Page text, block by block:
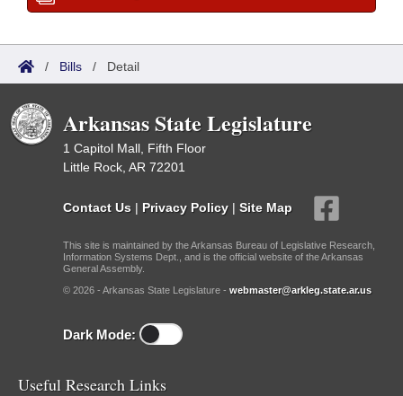
/ Bills / Detail
Arkansas State Legislature
1 Capitol Mall, Fifth Floor
Little Rock, AR 72201
Contact Us | Privacy Policy | Site Map
This site is maintained by the Arkansas Bureau of Legislative Research,
Information Systems Dept., and is the official website of the Arkansas
General Assembly.
© 2026 - Arkansas State Legislature - webmaster@arkleg.state.ar.us
Dark Mode:
Useful Research Links